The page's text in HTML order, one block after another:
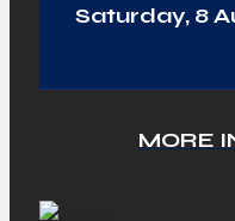
Saturday, 8
MORE